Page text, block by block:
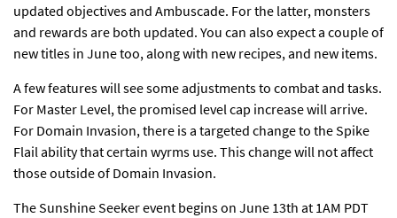
updated objectives and Ambuscade. For the latter, monsters
and rewards are both updated. You can also expect a couple of
new titles in June too, along with new recipes, and new items.
A few features will see some adjustments to combat and tasks.
For Master Level,the promised level cap increase will arrive.
For Domain Invasion, there is a targeted change to the Spike
Flail ability that certain wyrms use. This change will not affect
those outside of Domain Invasion.
The Sunshine Seeker event begins on June 13th at 1AM PDT